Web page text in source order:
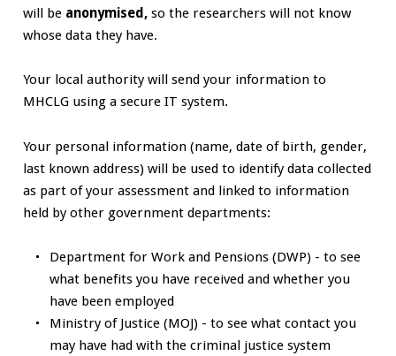
will be anonymised,so the researchers will not know
whose data they have.
Your local authority will send your information to
MHCLG using a secure IT system.
Your personal information (name, date of birth, gender,
last known address) will be used to identify data collected
as part of your assessment and linked to information
held by other government departments:
Department for Work and Pensions (DWP) - to see
what benefits you have received and whether you
have been employed
Ministry of Justice (MOJ) - to see what contact you
may have had with the criminal justice system